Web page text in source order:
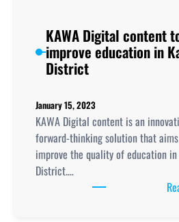
KAWA Digital content
improve education in
District
January 15, 2023
KAWA Digital content is an
forward-thinking solution that
improve the quality of education
District.…